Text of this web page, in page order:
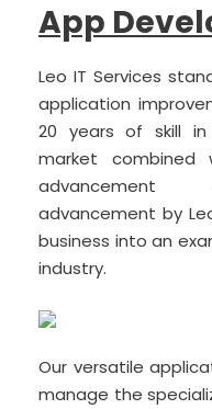
App
Leo IT Services
application
20 years of skill
market combined
advancement
advancement by
business into an
industry.
Our versatile
manage the